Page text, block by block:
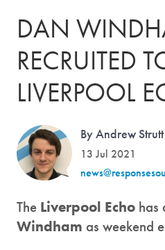
R
C
E
DAN
RECRUITED
LIVERPOOL
By Andrew Strutt
13 Jul 2021
The Liverpool Echo has
Windham as weekend